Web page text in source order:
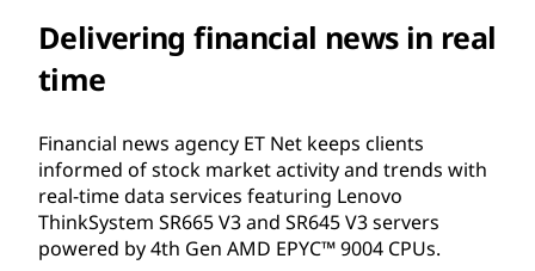
Delivering financial news in real
time
Financial news agency ET Net keeps clients
informed of stock market activity and trends with
real-time data services featuring Lenovo
ThinkSystem SR665 V3 and SR645 V3 servers
powered by 4th Gen AMD EPYC™ 9004 CPUs.